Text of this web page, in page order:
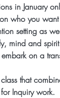
in January
who you want
setting as
mind and
on a
class that
Inquiry